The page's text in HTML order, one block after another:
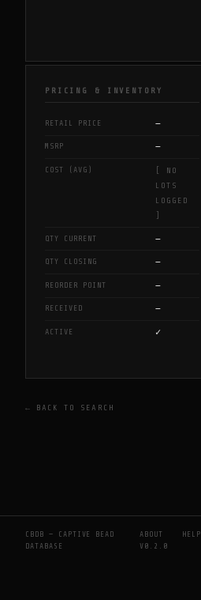
PRICING & INVENTORY
RETAIL PRICE —
MSRP —
COST (AVG)
[ NO
LOTS
LOGGED
QTY CURRENT —
QTY CLOSING —
REORDER POINT —
RECEIVED —
ACTIVE ✓
← BACK TO SEARCH
CBDB — CAPTIVE BEAD
DATABASE
ABOUT HELP
V0.2.0